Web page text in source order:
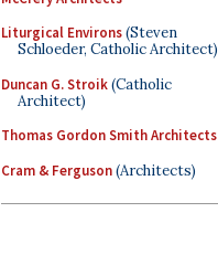
Liturgical Environs(Steven
Schloeder, Catholic Architect)
Duncan G. Stroik(Catholic
Architect)
Thomas Gordon Smith Architects
Cram & Ferguson(Architects)